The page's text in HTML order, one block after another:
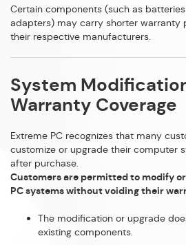
Certain components (such as
adapters) may carry shorter warranty
their respective manufacturers.
System
Warranty Coverage
Extreme PC recognizes that many
customize or upgrade their computer
after purchase.
Customers are permitted to modify
PC systems without voiding their
The modification or upgrade
existing components.